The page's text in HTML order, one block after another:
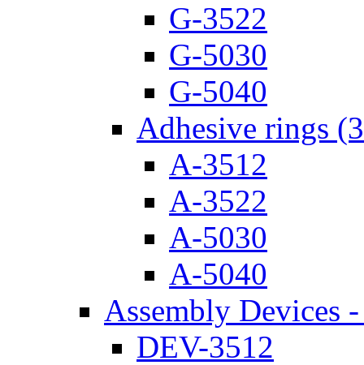
G-3522
G-5030
G-5040
Adhesive rings
A-3512
A-3522
A-5030
A-5040
Assembly Devices
DEV-3512